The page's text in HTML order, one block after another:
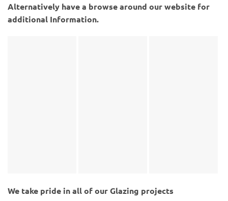
Alternatively have a browse around our website for
additional Information.
We take pride in all of our Glazing projects